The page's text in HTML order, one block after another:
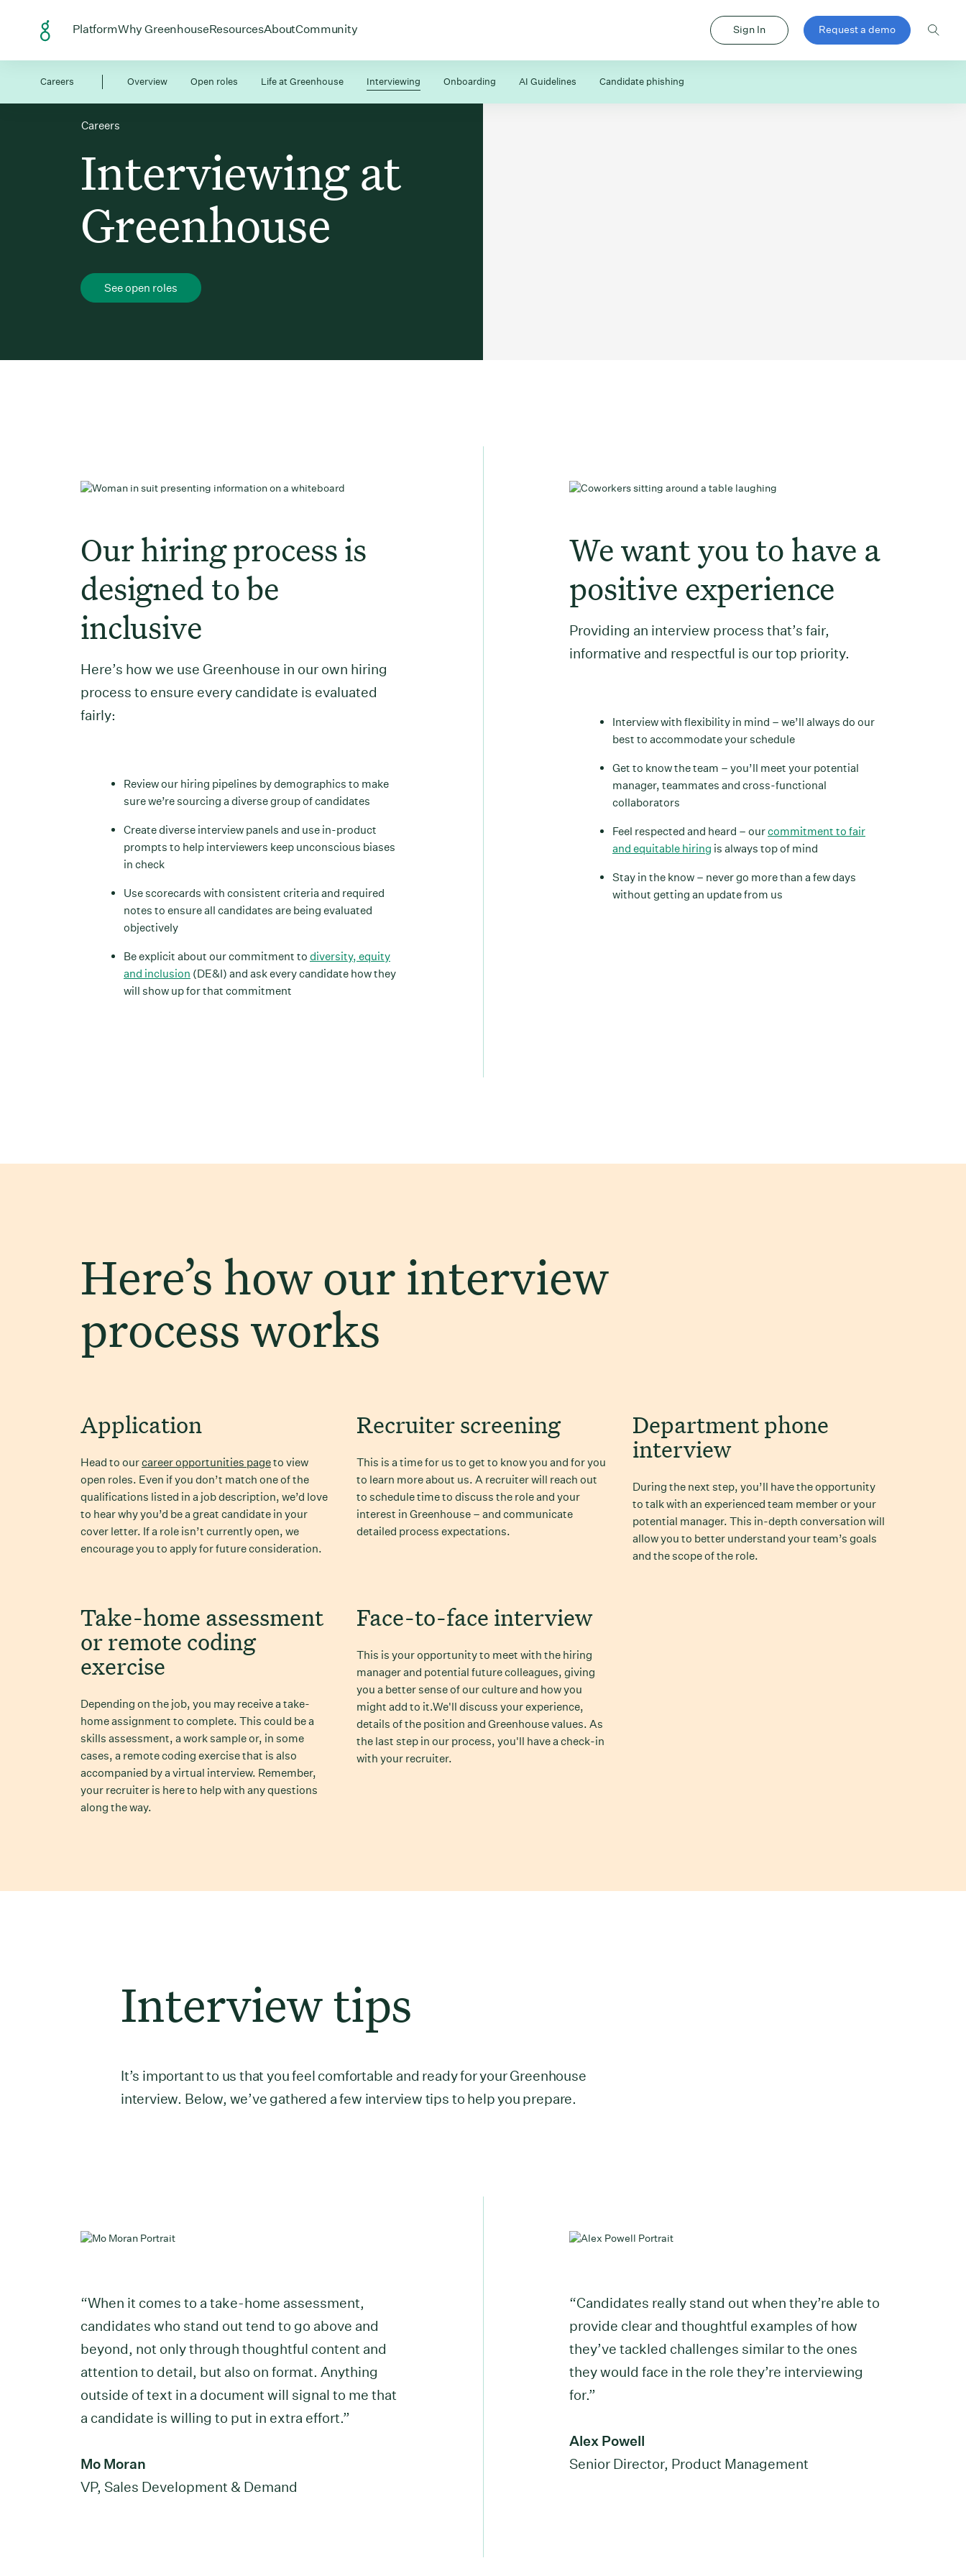
PlatformOpen menu for
Why GreenhouseOpen menu for
ResourcesOpen menu for
AboutOpen menu for
CommunityOpen menu for Sign In Request a demo
Careers Overview Open roles Life at Greenhouse Interviewing Onboarding AI Guidelines Candidate phishing
Careers
Interviewing at
Greenhouse
See open roles
Our hiring process is
designed to be
inclusive
Here’s how we use Greenhouse in our own hiring
process to ensure every candidate is evaluated
fairly:
Review our hiring pipelines by demographics to make
sure we’re sourcing a diverse group of candidates
Create diverse interview panels and use in-product
prompts to help interviewers keep unconscious biases
in check
Use scorecards with consistent criteria and required
notes to ensure all candidates are being evaluated
objectively
Be explicit about our commitment to diversity, equity
and inclusion (DE&I) and ask every candidate how they
will show up for that commitment
We want you to have a
positive experience
Providing an interview process that’s fair,
informative and respectful is our top priority.
Interview with flexibility in mind – we’ll always do our
best to accommodate your schedule
Get to know the team – you’ll meet your potential
manager, teammates and cross-functional
collaborators
Feel respected and heard – ourcommitment to fair
and equitable hiring is always top of mind
Stay in the know – never go more than a few days
without getting an update from us
Here’s how our interview
process works
Application
Head to ourcareer opportunities pageto view
open roles. Even if you don’t match one of the
qualifications listed in a job description, we’d love
to hear why you’d be a great candidate in your
cover letter. If a role isn’t currently open, we
encourage you to apply for future consideration.
Recruiter screening
This is a time for us to get to know you and for you
to learn more about us. A recruiter will reach out
to schedule time to discuss the role and your
interest in Greenhouse – and communicate
detailed process expectations.
Department phone
interview
During the next step, you’ll have the opportunity
to talk with an experienced team member or your
potential manager. This in-depth conversation will
allow you to better understand your team’s goals
and the scope of the role.
Take-home assessment
or remote coding
exercise
Depending on the job, you may receive a take-
home assignment to complete. This could be a
skills assessment, a work sample or, in some
cases, a remote coding exercise that is also
accompanied by a virtual interview. Remember,
your recruiter is here to help with any questions
along the way.
Face-to-face interview
This is your opportunity to meet with the hiring
manager and potential future colleagues, giving
you a better sense of our culture and how you
might add to it.We'll discuss your experience,
details of the position and Greenhouse values. As
the last step in our process, you'll have a check-in
with your recruiter.
Interview tips
It’s important to us that you feel comfortable and ready for your Greenhouse
interview. Below, we’ve gathered a few interview tips to help you prepare.
“When it comes to a take-home assessment,
candidates who stand out tend to go above and
beyond, not only through thoughtful content and
attention to detail, but also on format. Anything
outside of text in a document will signal to me that
a candidate is willing to put in extra effort.”
Mo Moran
VP, Sales Development & Demand
“Candidates really stand out when they’re able to
provide clear and thoughtful examples of how
they’ve tackled challenges similar to the ones
they would face in the role they’re interviewing
for.”
Alex Powell
Senior Director, Product Management